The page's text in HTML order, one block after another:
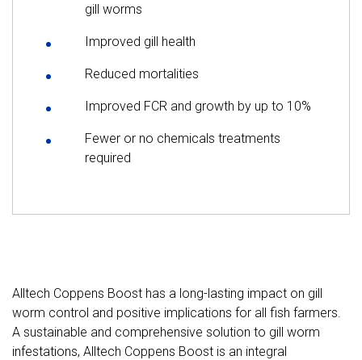
gill worms
Improved gill health
Reduced mortalities
Improved FCR and growth by up to 10%
Fewer or no chemicals treatments
required
Alltech Coppens Boost has a long-lasting impact on gill
worm control and positive implications for all fish farmers.
A sustainable and comprehensive solution to gill worm
infestations, Alltech Coppens Boost is an integral